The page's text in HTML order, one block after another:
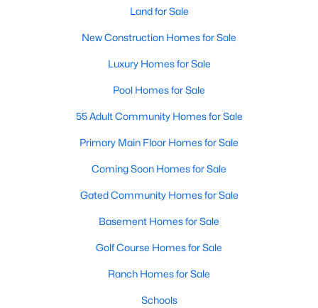
New - 2 Days Ago
Pending
2 1552
Land for Sale
New Construction Homes for Sale
Luxury Homes for Sale
Pool Homes for Sale
55 Adult Community Homes for Sale
Primary Main Floor Homes for Sale
Coming Soon Homes for Sale
Gated Community Homes for Sale
Basement Homes for Sale
Golf Course Homes for Sale
Ranch Homes for Sale
Schools